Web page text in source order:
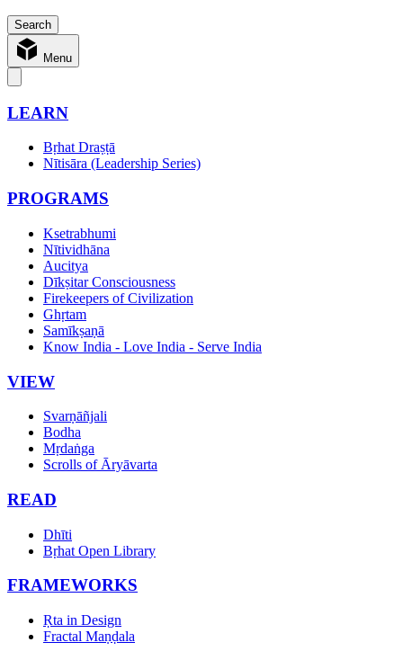
Menu
LEARN
Bṛhat Draṣṭā
Nītisāra (Leadership Series)
PROGRAMS
Ksetrabhumi
Nītividhāna
Aucitya
Dīkṣitar Consciousness
Firekeepers of Civilization
Ghṛtam
Samīkṣaṇā
Know India - Love India - Serve India
VIEW
Svarṇāñjali
Bodha
Mṛdaṅga
Scrolls of Āryāvarta
READ
Dhīti
Bṛhat Open Library
FRAMEWORKS
Ṛta in Design
Fractal Maṇḍala